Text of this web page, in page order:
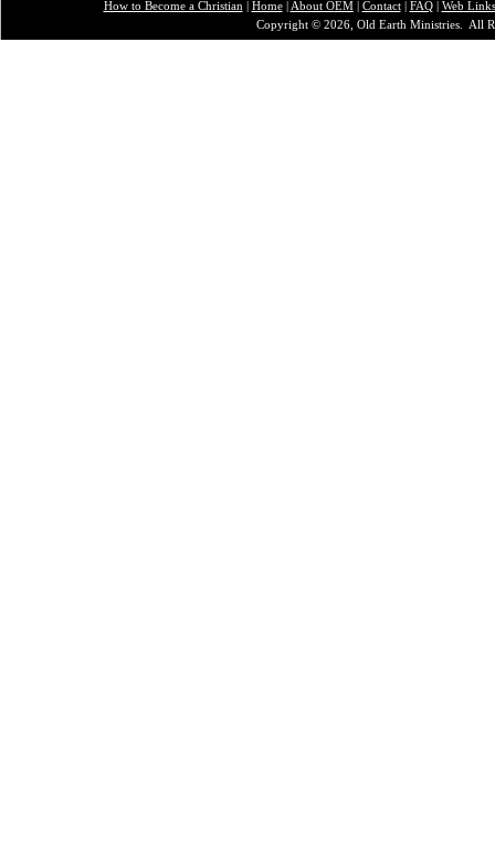
How to Become a Christian | Home| About OEM| Contact| FAQ| Web Links
Copyright © 2026, Old Earth Ministries. All